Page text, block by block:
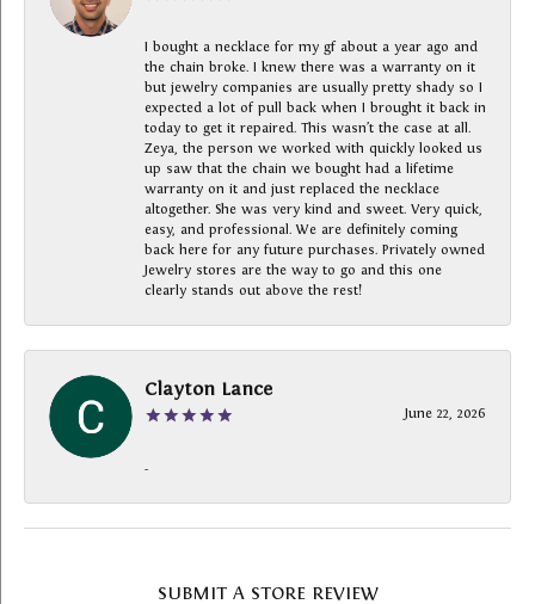
I bought a necklace for my gf about a year ago and
the chain broke. I knew there was a warranty on it
but jewelry companies are usually pretty shady so I
expected a lot of pull back when I brought it back in
today to get it repaired. This wasn’t the case at all.
Zeya, the person we worked with quickly looked us
up saw that the chain we bought had a lifetime
warranty on it and just replaced the necklace
altogether. She was very kind and sweet. Very quick,
easy, and professional. We are definitely coming
back here for any future purchases. Privately owned
Jewelry stores are the way to go and this one
clearly stands out above the rest!
Clayton Lance
June 22, 2026
-
SUBMIT A STORE REVIEW